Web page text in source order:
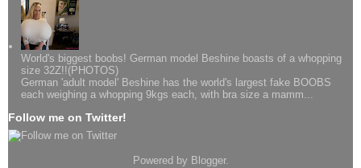
World's biggest boobs! German model Beshine boasts of a whopping
size 32Z!!(PHOTOS)
German 'adult model' Beshine has the world's largest fake BOOBS
each weighing a whopping 9kgs each, with bra size a mamm...
Follow me on Twitter!
Powered by Blogger.